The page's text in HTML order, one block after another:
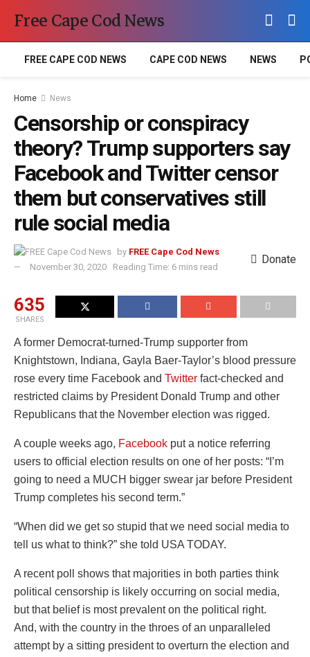
Free Cape Cod News
FREE CAPE COD NEWS CAPE COD NEWS NEWS
Home News
Censorship or conspiracy
theory? Trump supporters say
Facebook and Twitter censor
them but conservatives still
rule social media
by FREE Cape Cod News
November 30, 2020
Reading Time: 6 mins read
Donate
635
SHARES
A former Democrat-turned-Trump supporter from
Knightstown, Indiana, Gayla Baer-Taylor’s blood pressure
rose every time Facebook and Twitter fact-checked and
restricted claims by President Donald Trump and other
Republicans that the November election was rigged.
A couple weeks ago, Facebook put a notice referring
users to official election results on one of her posts: “I’m
going to need a MUCH bigger swear jar before President
Trump completes his second term.”
“When did we get so stupid that we need social media to
tell us what to think?” she told USA TODAY.
A recent poll shows that majorities in both parties think
political censorship is likely occurring on social media,
but that belief is most prevalent on the political right.
And, with the country in the throes of an unparalleled
attempt by a sitting president to overturn the election and